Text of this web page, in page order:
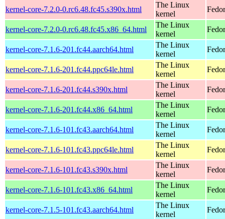
kernel-core-7.2.0-0.rc6.48.fc45.s390x.html
The Linux
kernel
kernel-core-7.2.0-0.rc6.48.fc45.x86_64.html
The Linux
kernel
kernel-core-7.1.6-201.fc44.aarch64.html
The Linux
kernel
kernel-core-7.1.6-201.fc44.ppc64le.html
The Linux
kernel
kernel-core-7.1.6-201.fc44.s390x.html
The Linux
kernel
kernel-core-7.1.6-201.fc44.x86_64.html
The Linux
kernel
kernel-core-7.1.6-101.fc43.aarch64.html
The Linux
kernel
kernel-core-7.1.6-101.fc43.ppc64le.html
The Linux
kernel
kernel-core-7.1.6-101.fc43.s390x.html
The Linux
kernel
kernel-core-7.1.6-101.fc43.x86_64.html
The Linux
kernel
kernel-core-7.1.5-101.fc43.aarch64.html
The Linux
kernel